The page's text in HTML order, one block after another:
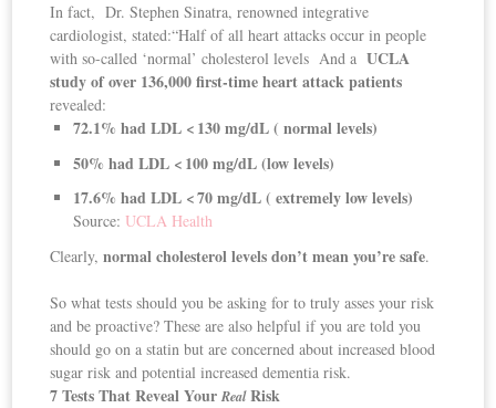
In fact, Dr. Stephen Sinatra, renowned integrative
cardiologist, stated:“Half of all heart attacks occur in people
with so-called ‘normal’ cholesterol levels And aUCLA
study of over 136,000 first-time heart attack patients
revealed:
72.1% had LDL < 130 mg/dL ( normal levels)
50% had LDL < 100 mg/dL (low levels)
17.6% had LDL < 70 mg/dL ( extremely low levels)
Source: UCLA Health
Clearly,normal cholesterol levels don’t mean you’re safe.
So what tests should you be asking for to truly asses your risk
and be proactive? These are also helpful if you are told you
should go on a statin but are concerned about increased blood
sugar risk and potential increased dementia risk.
7 Tests That Reveal YourRealRisk